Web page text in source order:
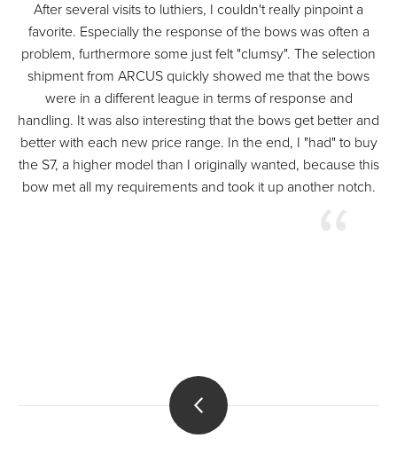
After several visits to luthiers, I couldn't really pinpoint a
favorite. Especially the response of the bows was often a
problem, furthermore some just felt "clumsy". The selection
shipment from ARCUS quickly showed me that the bows
were in a different league in terms of response and
handling. It was also interesting that the bows get better and
better with each new price range. In the end, I "had" to buy
the S7, a higher model than I originally wanted, because this
bow met all my requirements and took it up another notch.